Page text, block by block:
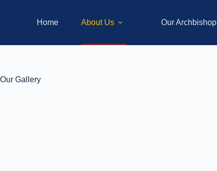
Home About Us Our Archbishop
Our Gallery